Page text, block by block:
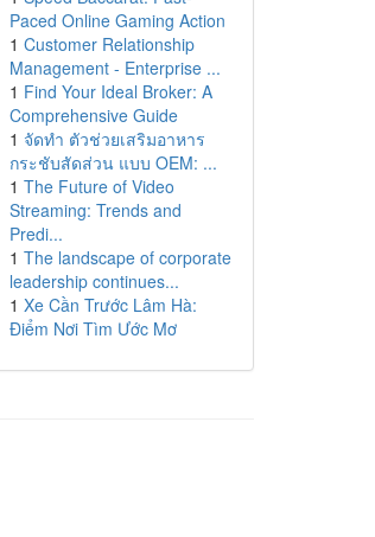
Paced Online Gaming Action
1 Customer Relationship
Management - Enterprise ...
1 Find Your Ideal Broker: A
Comprehensive Guide
1 จัดทำ ตัวช่วยเสริมอาหาร
กระชับสัดส่วน แบบ OEM: ...
1 The Future of Video
Streaming: Trends and
Predi...
1 The landscape of corporate
leadership continues...
1 Xe Cần Trước Lâm Hà:
Điểm Nơi Tìm Ước Mơ